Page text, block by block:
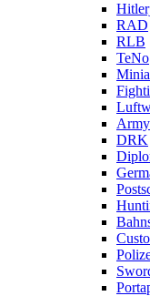
RAD
RLB
TeNo
DRK